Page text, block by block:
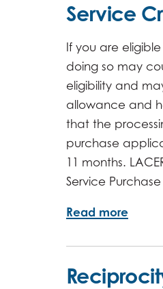
Service
If you are
doing so may
eligibility and
allowance and
that the
purchase
11 months.
Service
Read more